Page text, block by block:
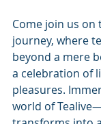
Come join us on
journey, where
beyond a mere
a celebration of
pleasures.
world of